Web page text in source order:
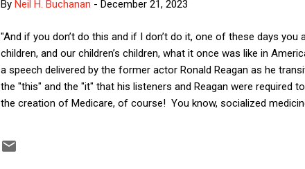
By Neil H. Buchanan - December 21, 2023
"And if you don’t do this and if I don’t do it, one of these days
children, and our children’s children, what it once was like in
a speech delivered by the former actor Ronald Reagan as he
the "this" and the "it" that his listeners and Reagan were required
the creation of Medicare, of course! You know, socialized
recently could not help but think about the larger question in the